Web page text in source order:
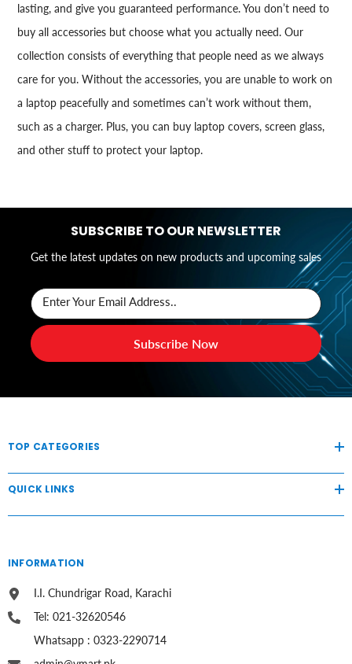
lasting, and give you guaranteed performance. You don’t need to
buy all accessories but choose what you actually need. Our
collection consists of everything that people need as we always
care for you. Without the accessories, you are unable to work on
a laptop peacefully and sometimes can’t work without them,
such as a charger. Plus, you can buy laptop covers, screen glass,
and other stuff to protect your laptop.
SUBSCRIBE TO OUR NEWSLETTER
Get the latest updates on new products and upcoming sales
Enter Your Email Address..
Subscribe Now
TOP CATEGORIES
QUICK LINKS
INFORMATION
I.I. Chundrigar Road, Karachi
Tel: 021-32620546
Whatsapp : 0323-2290714